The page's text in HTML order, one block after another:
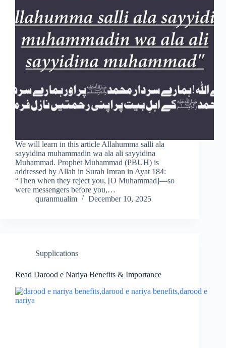
We will learn in this article Allahumma salli ala
sayyidina muhammadin wa ala ali sayyidina
Muhammad. Prophet Muhammad (PBUH) is
addressed by Allah in Surah Imran in Ayat 184:
“Then when they reject you, [O Muhammad]—so
were messengers before you,…
quranmualim
December 10, 2025
Supplications
Read Darood e Nariya Benefits & Importance